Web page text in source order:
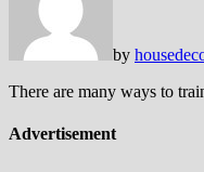
by
There are many ways to
Advertisement